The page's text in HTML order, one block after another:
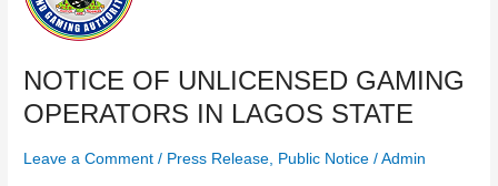
NOTICE OF UNLICENSED GAMING
OPERATORS IN LAGOS STATE
Leave a Comment / Press Release, Public Notice /Admin
GAMING
OPERATORS
LAGOS
STATE